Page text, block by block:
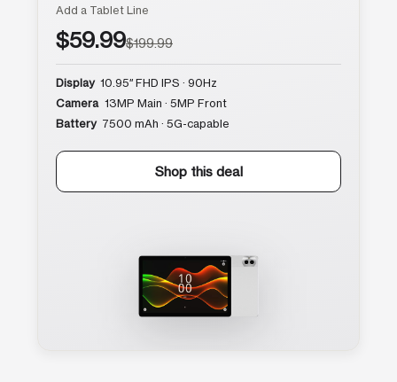
Add a Tablet Line
$59.99$199.99
Display 10.95″ FHD IPS · 90Hz
Camera 13MP Main · 5MP Front
Battery 7500 mAh · 5G-capable
Shop this deal